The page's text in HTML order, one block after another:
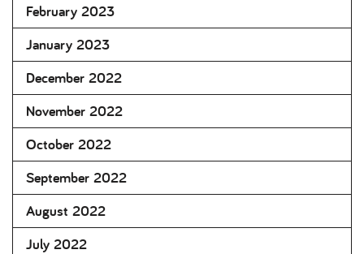
February 2023
January 2023
December 2022
November 2022
October 2022
September 2022
August 2022
July 2022